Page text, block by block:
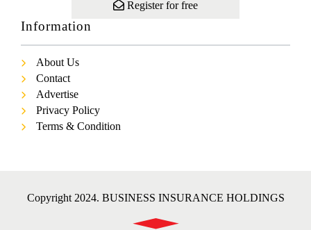
Register for free
Information
About Us
Contact
Advertise
Privacy Policy
Terms & Condition
Copyright 2024. BUSINESS INSURANCE HOLDINGS